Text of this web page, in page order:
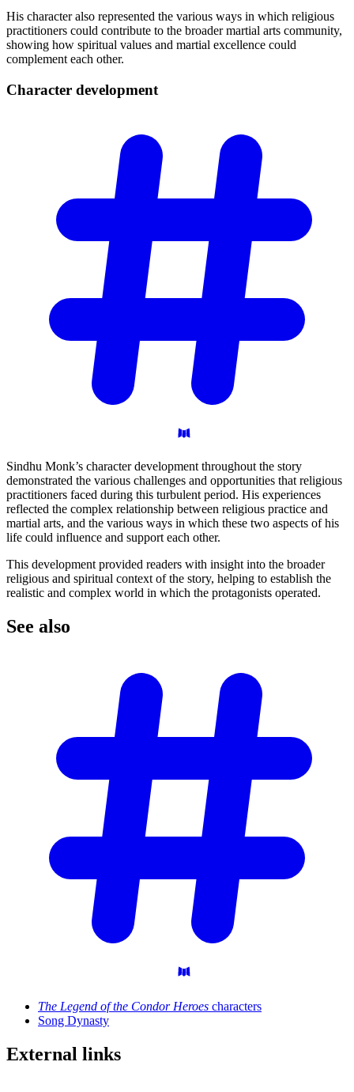
His character also represented the various ways in which religious
practitioners could contribute to the broader martial arts community,
showing how spiritual values and martial excellence could
complement each other.
Character development
Sindhu Monk’s character development throughout the story
demonstrated the various challenges and opportunities that religious
practitioners faced during this turbulent period. His experiences
reflected the complex relationship between religious practice and
martial arts, and the various ways in which these two aspects of his
life could influence and support each other.
This development provided readers with insight into the broader
religious and spiritual context of the story, helping to establish the
realistic and complex world in which the protagonists operated.
See also
The Legend of the Condor Heroes characters
Song Dynasty
External links